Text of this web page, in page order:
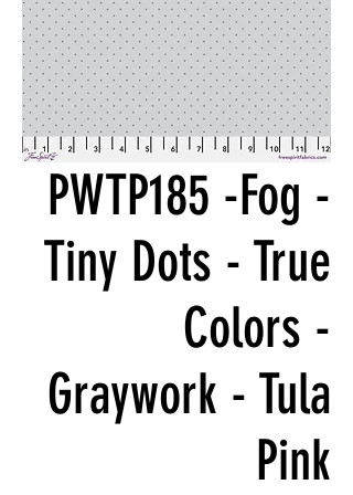
PWTP185 -Fog -
Tiny Dots - True
Colors -
Graywork - Tula
Pink